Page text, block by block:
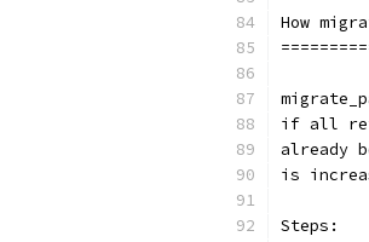
How
if all
already
is
Steps: